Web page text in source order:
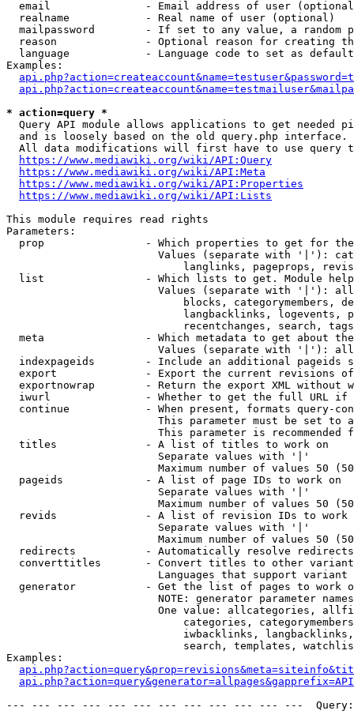
email               - Email address of user
  realname            - Real name of user (optional)
mailpassword        - If set to any value, a random
reason              - Optional reason for creating
language            - Language code to set as
Examples:
* action=query *
Query API module allows applications to get needed
  and is loosely based on the old query.php interface.
All data modifications will first have to use query
https://www.mediawiki.org/wiki/API:Query
https://www.mediawiki.org/wiki/API:Meta
https://www.mediawiki.org/wiki/API:Properties
https://www.mediawiki.org/wiki/API:Lists
This module requires read rights
Parameters:
prop                - Which properties to get for
Values (separate with '|'):
langlinks, pageprops,
list                - Which lists to get. Module
Values (separate with '|'):
blocks, categorymembers,
langbacklinks, logevents,
recentchanges, search,
meta                - Which metadata to get about
Values (separate with '|'):
indexpageids        - Include an additional pageids
export              - Export the current revisions
exportnowrap        - Return the export XML without
iwurl               - Whether to get the full URL
continue            - When present, formats query-
This parameter must be set to
This parameter is recommended
  titles              - A list of titles to work on
                        Separate values with '|'
Maximum number of values 50
  pageids             - A list of page IDs to work on
                        Separate values with '|'
Maximum number of values 50
revids              - A list of revision IDs to work
                        Separate values with '|'
Maximum number of values 50
  redirects           - Automatically resolve redirects
converttitles       - Convert titles to other
Languages that support
generator           - Get the list of pages to work
NOTE: generator parameter
One value: allcategories,
categories,
iwbacklinks,
search, templates,
Examples:
--- --- --- --- --- --- --- --- --- --- --- ---